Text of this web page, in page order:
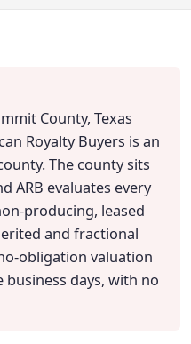
County, Texas
Royalty Buyers is an
The county sits
ARB evaluates every
producing, leased
and fractional
obligation valuation
days, with no